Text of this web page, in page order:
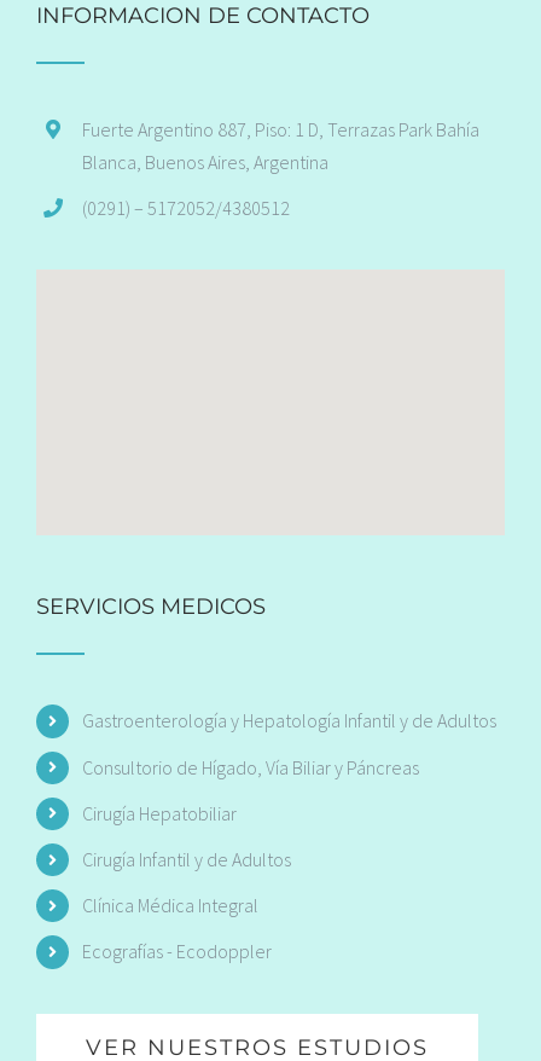
INFORMACION DE CONTACTO
Fuerte Argentino 887, Piso: 1 D, Terrazas Park Bahía
Blanca, Buenos Aires, Argentina
(0291) – 5172052/4380512
SERVICIOS MEDICOS
Gastroenterología y Hepatología Infantil y de Adultos
Consultorio de Hígado, Vía Biliar y Páncreas
Cirugía Hepatobiliar
Cirugía Infantil y de Adultos
Clínica Médica Integral
Ecografías - Ecodoppler
VER NUESTROS ESTUDIOS